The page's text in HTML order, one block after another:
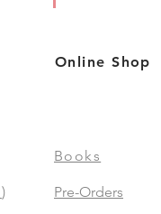
)
Online Shop
Books
Pre-Orders